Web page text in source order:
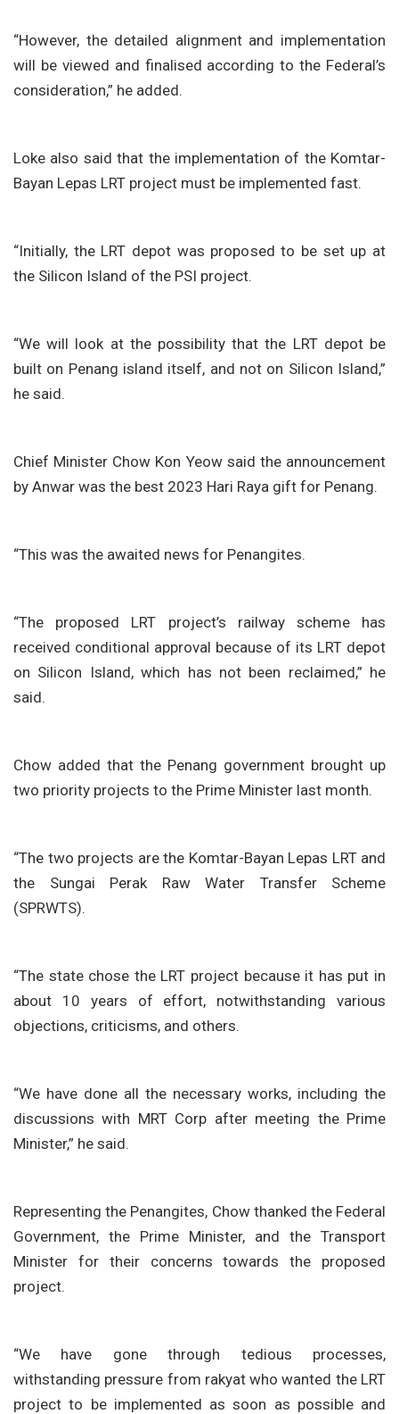
“However, the detailed alignment and implementation
will be viewed and finalised according to the Federal’s
consideration,” he added.
Loke also said that the implementation of the Komtar-
Bayan Lepas LRT project must be implemented fast.
“Initially, the LRT depot was proposed to be set up at
the Silicon Island of the PSI project.
“We will look at the possibility that the LRT depot be
built on Penang island itself, and not on Silicon Island,”
he said.
Chief Minister Chow Kon Yeow said the announcement
by Anwar was the best 2023 Hari Raya gift for Penang.
“This was the awaited news for Penangites.
“The proposed LRT project’s railway scheme has
received conditional approval because of its LRT depot
on Silicon Island, which has not been reclaimed,” he
said.
Chow added that the Penang government brought up
two priority projects to the Prime Minister last month.
“The two projects are the Komtar-Bayan Lepas LRT and
the Sungai Perak Raw Water Transfer Scheme
(SPRWTS).
“The state chose the LRT project because it has put in
about 10 years of effort, notwithstanding various
objections, criticisms, and others.
“We have done all the necessary works, including the
discussions with MRT Corp after meeting the Prime
Minister,” he said.
Representing the Penangites, Chow thanked the Federal
Government, the Prime Minister, and the Transport
Minister for their concerns towards the proposed
project.
“We have gone through tedious processes,
withstanding pressure from rakyat who wanted the LRT
project to be implemented as soon as possible and